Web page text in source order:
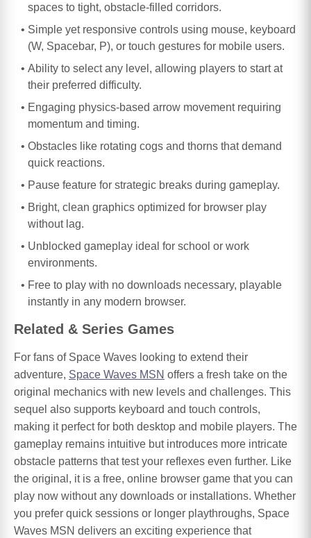
spaces to tight, obstacle-filled corridors.
Simple yet responsive controls using mouse, keyboard
(W, Spacebar, P), or touch gestures for mobile users.
Ability to select any level, allowing players to start at
their preferred difficulty.
Engaging physics-based arrow movement requiring
momentum and timing.
Obstacles like rotating cogs and thorns that demand
quick reactions.
Pause feature for strategic breaks during gameplay.
Bright, clean graphics optimized for browser play
without lag.
Unblocked gameplay ideal for school or work
environments.
Free to play with no downloads necessary, playable
instantly in any modern browser.
Related & Series Games
For fans of Space Waves looking to extend their
adventure, Space Waves MSN offers a fresh take on the
original mechanics with new levels and challenges. This
sequel also supports keyboard and touch controls,
making it perfect for both desktop and mobile players. The
gameplay remains intuitive but introduces more intricate
obstacle patterns that test your reflexes even further. Like
the original, it is a free, online browser game that you can
play now without any downloads or installations. Whether
you prefer quick sessions or longer playthroughs, Space
Waves MSN delivers an exciting experience that